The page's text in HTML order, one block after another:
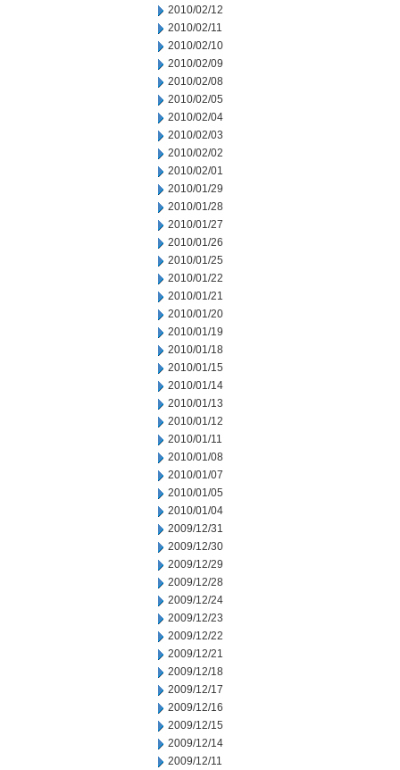
2010/02/12
2010/02/11
2010/02/10
2010/02/09
2010/02/08
2010/02/05
2010/02/04
2010/02/03
2010/02/02
2010/02/01
2010/01/29
2010/01/28
2010/01/27
2010/01/26
2010/01/25
2010/01/22
2010/01/21
2010/01/20
2010/01/19
2010/01/18
2010/01/15
2010/01/14
2010/01/13
2010/01/12
2010/01/11
2010/01/08
2010/01/07
2010/01/05
2010/01/04
2009/12/31
2009/12/30
2009/12/29
2009/12/28
2009/12/24
2009/12/23
2009/12/22
2009/12/21
2009/12/18
2009/12/17
2009/12/16
2009/12/15
2009/12/14
2009/12/11